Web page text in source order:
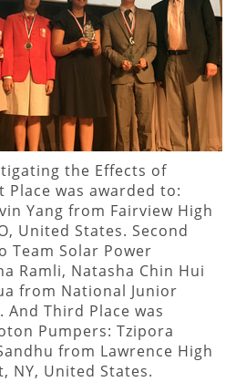
the Effects of
Place was awarded to:
Yang from Fairview High
United States. Second
Team Solar Power
Ramli, Natasha Chin Hui
from National Junior
And Third Place was
Pumpers: Tzipora
from Lawrence High
NY, United States.